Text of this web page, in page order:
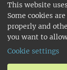
This website
Some cookies
properly and
you want to
Cookie settings